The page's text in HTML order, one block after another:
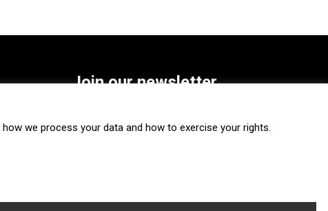
Join our newsletter
SUBSCRIBE
how we process your data and how to exercise your rights.